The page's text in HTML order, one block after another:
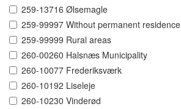
259-13716 Ølsemagle
259-99997 Without permanent residence
259-99999 Rural areas
260-00260 Halsnæs Municipality
260-10077 Frederiksværk
260-10192 Liseleje
260-10230 Vinderød